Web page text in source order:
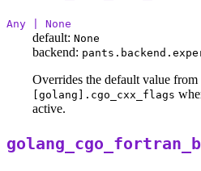
Any | None
default: None
backend:
Overrides the default value
[golang].cgo_cxx_flags
active.